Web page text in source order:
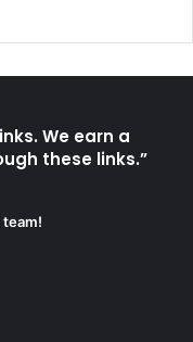
We earn a
these links.”
team!